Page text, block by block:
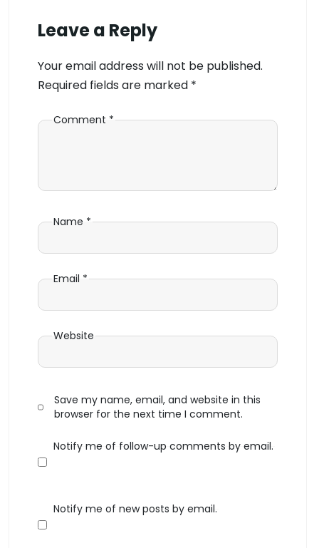
Leave a Reply
Your email address will not be published.
Required fields are marked *
Comment *
Name *
Email *
Website
Save my name, email, and website in this
browser for the next time I comment.
Notify me of follow-up comments by email.
Notify me of new posts by email.